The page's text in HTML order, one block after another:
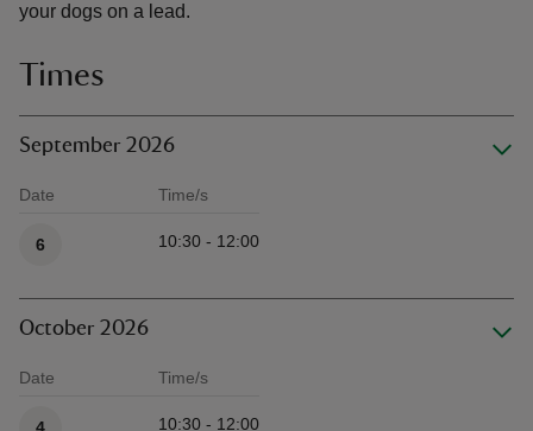
your dogs on a lead.
Times
September 2026
Date Time/s
6 10:30 - 12:00
October 2026
Date Time/s
10:30 - 12:00